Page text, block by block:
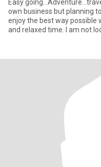
Easy
own business but planning
enjoy the best way possible
and relaxed time. I am not